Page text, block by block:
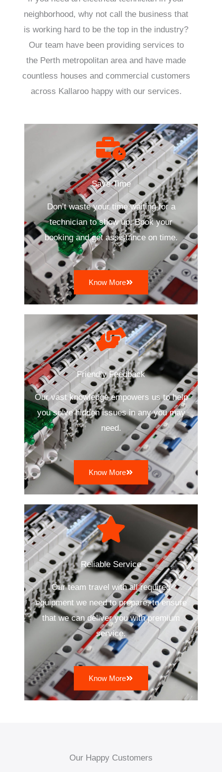
neighborhood, why not call the business that
is working hard to be the top in the industry?
Our team have been providing services to
the Perth metropolitan area and have made
countless houses and commercial customers
across Kallaroo happy with our services.
Save Time
Don’t waste your time waiting for a
technician to show up. Book your
booking and get assistance on time.
Know More
Friendly Feedback
Our vast knowledge empowers us to help
you solve hidden issues in any you may
need.
Know More
Reliable Service
Our team travel with all required
equipment we need to prepare, to ensure
that we can deliver you with premium
service.
Know More
Our Happy Customers